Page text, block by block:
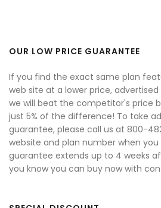
OUR LOW PRICE GUARANTEE
If you find the exact same plan
web site at a lower price, advertised
we will beat the competitor's price
just 5% of the difference! To take
guarantee, please call us at 800-
website and plan number when
guarantee extends up to 4 weeks
you know you can buy now with